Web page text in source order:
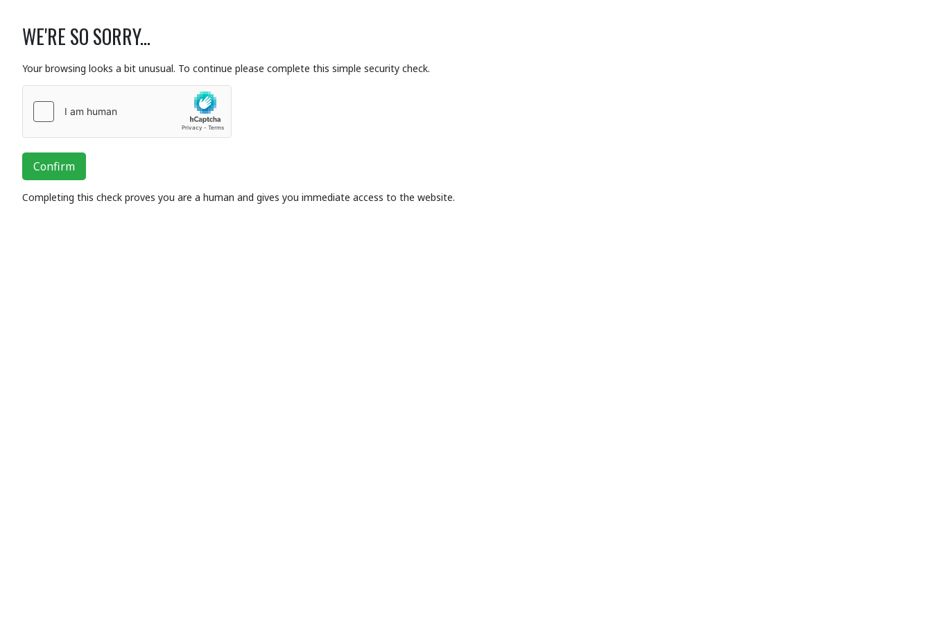
WE'RE SO SORRY...
Your browsing looks a bit unusual. To continue please complete this simple security check.
Confirm
Completing this check proves you are a human and gives you immediate access to the website.